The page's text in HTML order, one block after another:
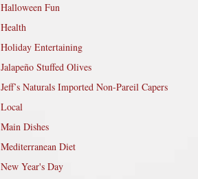
Halloween Fun
Health
Holiday Entertaining
Jalapeño Stuffed Olives
Jeff’s Naturals Imported Non-Pareil Capers
Local
Main Dishes
Mediterranean Diet
New Year's Day